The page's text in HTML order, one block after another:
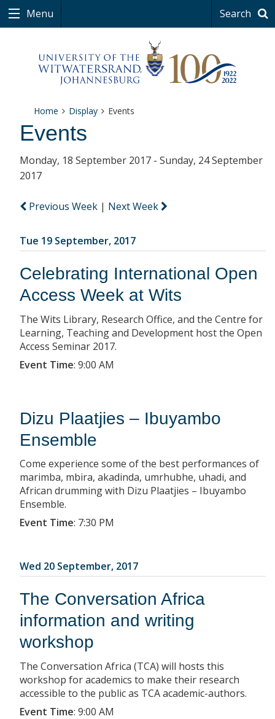
Menu Search
Home Display Events
Events
Monday, 18 September 2017 - Sunday, 24 September
2017
Previous Week | Next Week
Tue 19 September, 2017
Celebrating International Open
Access Week at Wits
The Wits Library, Research Office, and the Centre for
Learning, Teaching and Development host the Open
Access Seminar 2017.
Event Time: 9:00 AM
Dizu Plaatjies – Ibuyambo
Ensemble
Come experience some of the best performances of
marimba, mbira, akadinda, umrhubhe, uhadi, and
African drumming with Dizu Plaatjies – Ibuyambo
Ensemble.
Event Time: 7:30 PM
Wed 20 September, 2017
The Conversation Africa
information and writing
workshop
The Conversation Africa (TCA) will hosts this
workshop for academics to make their research
accessible to the public as TCA academic-authors.
Event Time: 9:00 AM